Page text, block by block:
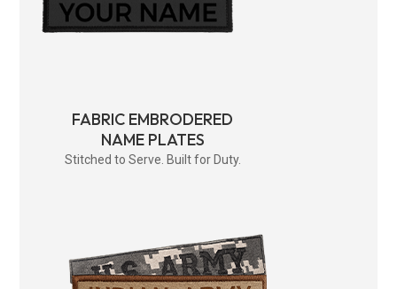
FABRIC EMBRODERED
NAME PLATES
Stitched to Serve. Built for Duty.